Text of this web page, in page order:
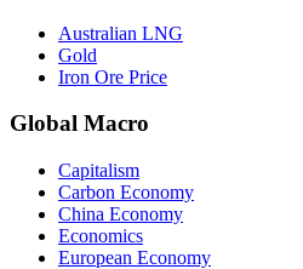
Australian LNG
Gold
Iron Ore Price
Global Macro
Capitalism
Carbon Economy
China Economy
Economics
European Economy